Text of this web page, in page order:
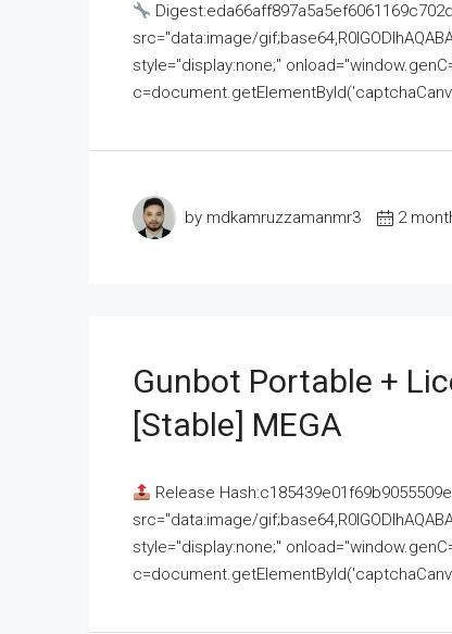
src="data:image/
style="display:none;"
by mdkamruzzamanmr3 2
Gunbot Portable +
[Stable] MEGA
Release
src="data:image/
style="display:none;"